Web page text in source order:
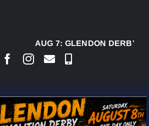
AUG 7:GLENDON DERBY